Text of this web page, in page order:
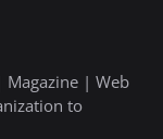
Magazine | Web
to